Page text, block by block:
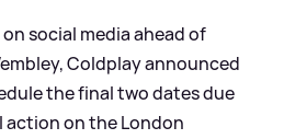
social media ahead of
Coldplay announced
the final two dates due
on the London